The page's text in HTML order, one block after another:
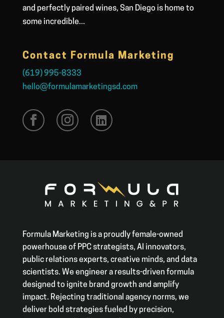
and perfectly paired wines, San Diego is home to
some incredible...
Contact Formula Marketing
(619) 995-8333
hello@formulamarketingsd.com
Formula Marketing is a proudly female-owned
powerhouse of PPC strategists, AI innovators,
public relations experts, creative minds, and data
scientists. We engineer a results-driven formula
designed to ignite brand growth and amplify
impact. Rejecting traditional agency norms, we
deliver bold strategies fueled by precision,